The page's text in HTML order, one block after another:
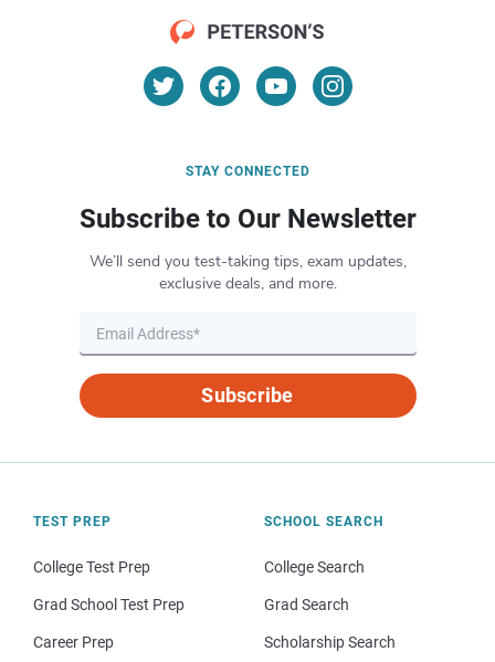
STAY CONNECTED
Subscribe to Our Newsletter
We’ll send you test-taking tips, exam updates,
exclusive deals, and more.
Subscribe
TEST PREP
College Test Prep
Grad School Test Prep
Career Prep
SCHOOL SEARCH
College Search
Grad Search
Scholarship Search